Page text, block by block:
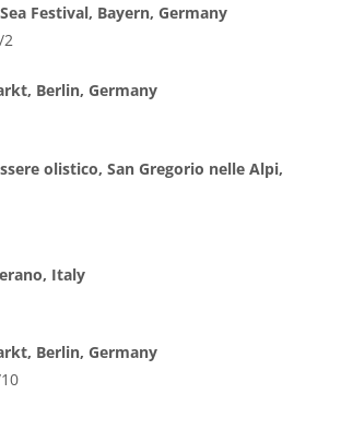
Festival, Bayern, Germany
2
Berlin, Germany
olistico, San Gregorio nelle Alpi,
Italy
Berlin, Germany